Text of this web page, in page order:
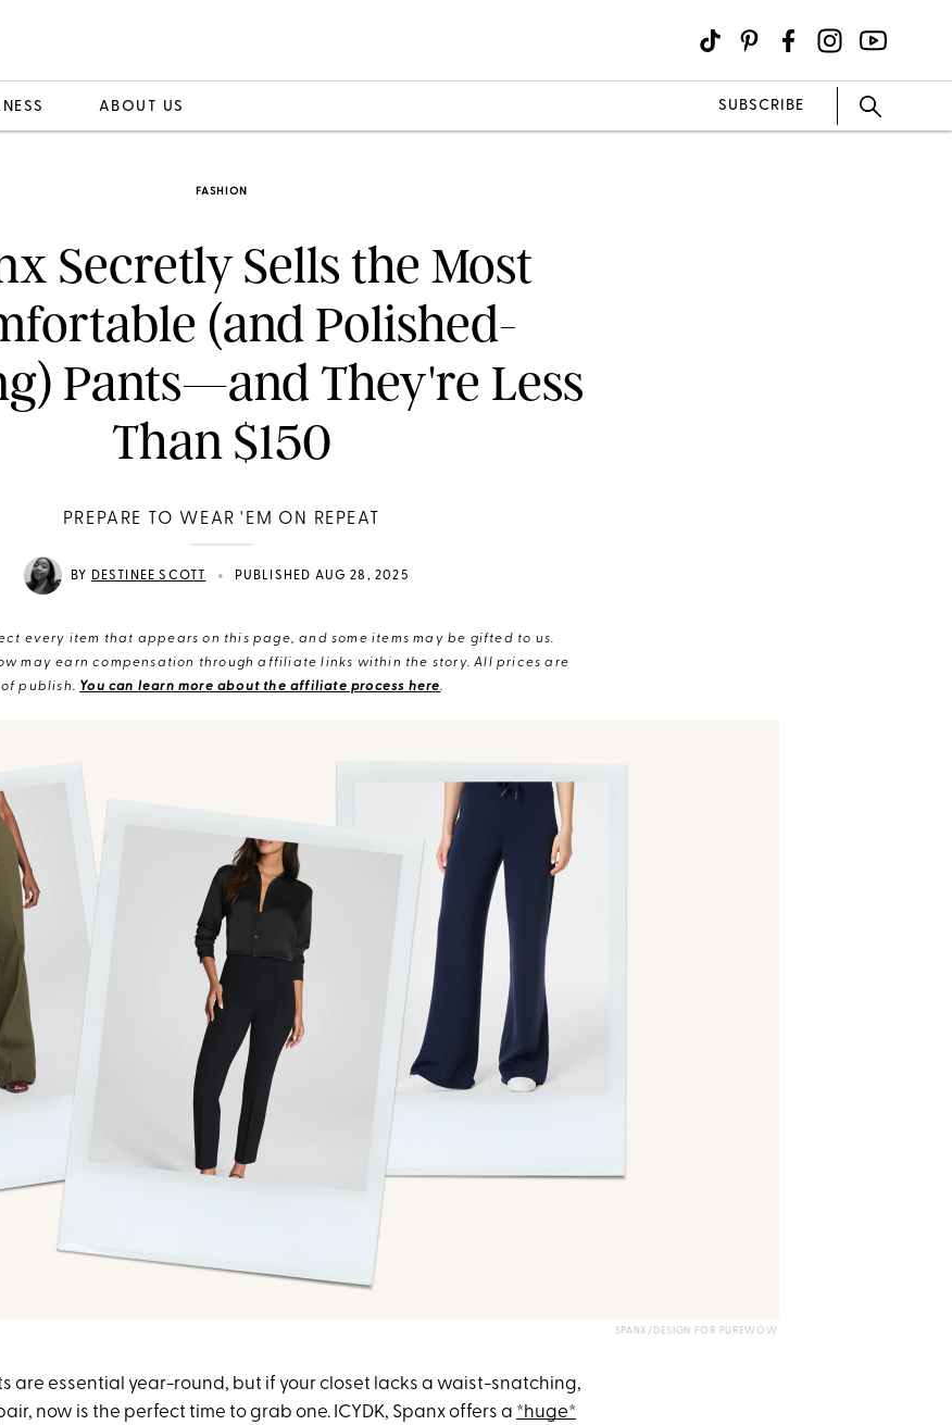
ABOUT US SUBSCRIBE
FASHION
Secretly Sells the Most
(and Polished-
Pants—and They're Less
Than $150
PREPARE TO WEAR 'EM ON REPEAT
BY DESTINEE SCOTT • PUBLISHED AUG 28, 2025
every item that appears on this page, and some items may be gifted to us.
may earn compensation through affiliate links within the story. All prices are
publish. You can learn more about the affiliate process here.
SPANX/DESIGN FOR PUREWOW
are essential year-round, but if your closet lacks a waist-snatching,
now is the perfect time to grab one. ICYDK, Spanx offers a *huge*